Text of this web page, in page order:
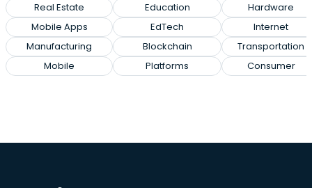
Real Estate
Mobile Apps
Manufacturing
Mobile
Education
EdTech
Blockchain
Platforms
Hardware
Internet
Transportation
Consumer